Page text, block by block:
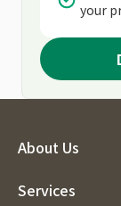
your
About Us
Services